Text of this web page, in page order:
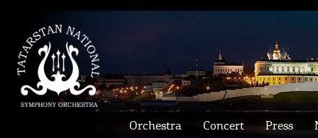
Orchestra Concert Press